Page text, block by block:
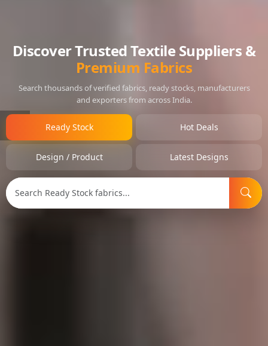
Discover Trusted Textile Suppliers &
Premium Fabrics
Search thousands of verified fabrics, ready stocks, manufacturers
and exporters from across India.
Ready Stock Hot Deals
Design / Product Latest Designs